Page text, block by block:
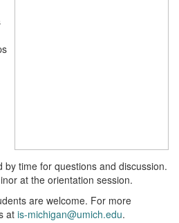
by time for questions and discussion.
at the orientation session.
are welcome. For more
at is-michigan@umich.edu.